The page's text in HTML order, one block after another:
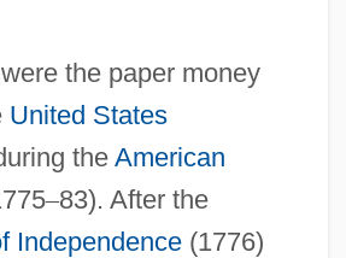
the paper money
United States
the American
–83). After the
Independence(1776)